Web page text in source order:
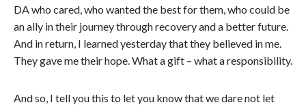
DA who cared, who wanted the best for them, who could be
an ally in their journey through recovery and a better future.
And in return, I learned yesterday that they believed in me.
They gave me their hope. What a gift – what a responsibility.
And so, I tell you this to let you know that we dare not let